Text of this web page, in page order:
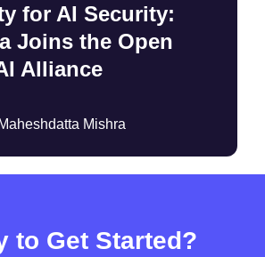
for AI Security:
Joins the Open
Alliance
Maheshdatta Mishra
to Get Started?